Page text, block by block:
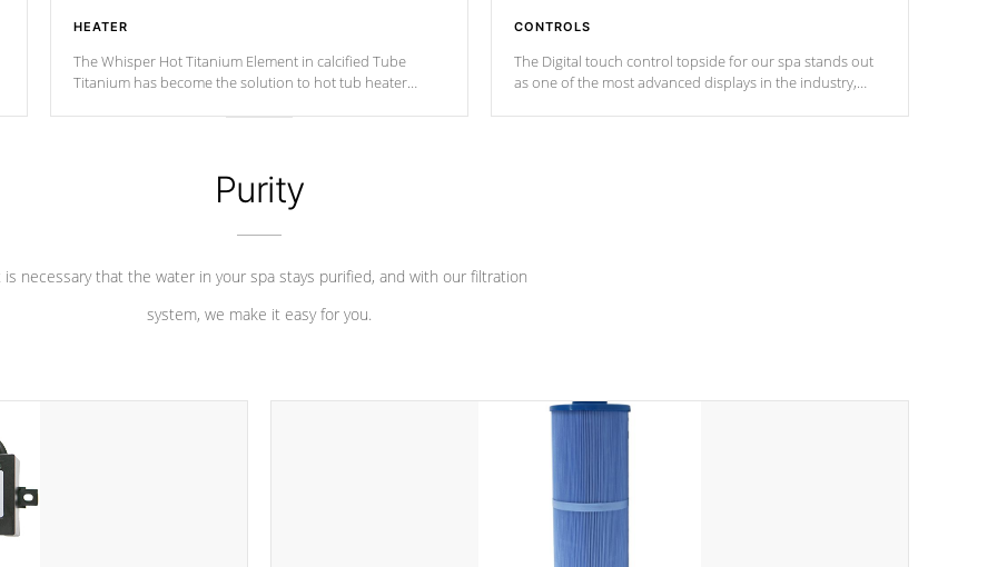
HEATER
The Whisper Hot Titanium Element in calcified Tube
Titanium has become the solution to hot tub heater
chemical & mineral abuse.
CONTROLS
The Digital touch control topside for our spa stands out
as one of the most advanced displays in the industry,
Purity
is necessary that the water in your spa stays purified, and with our filtration
system, we make it easy for you.